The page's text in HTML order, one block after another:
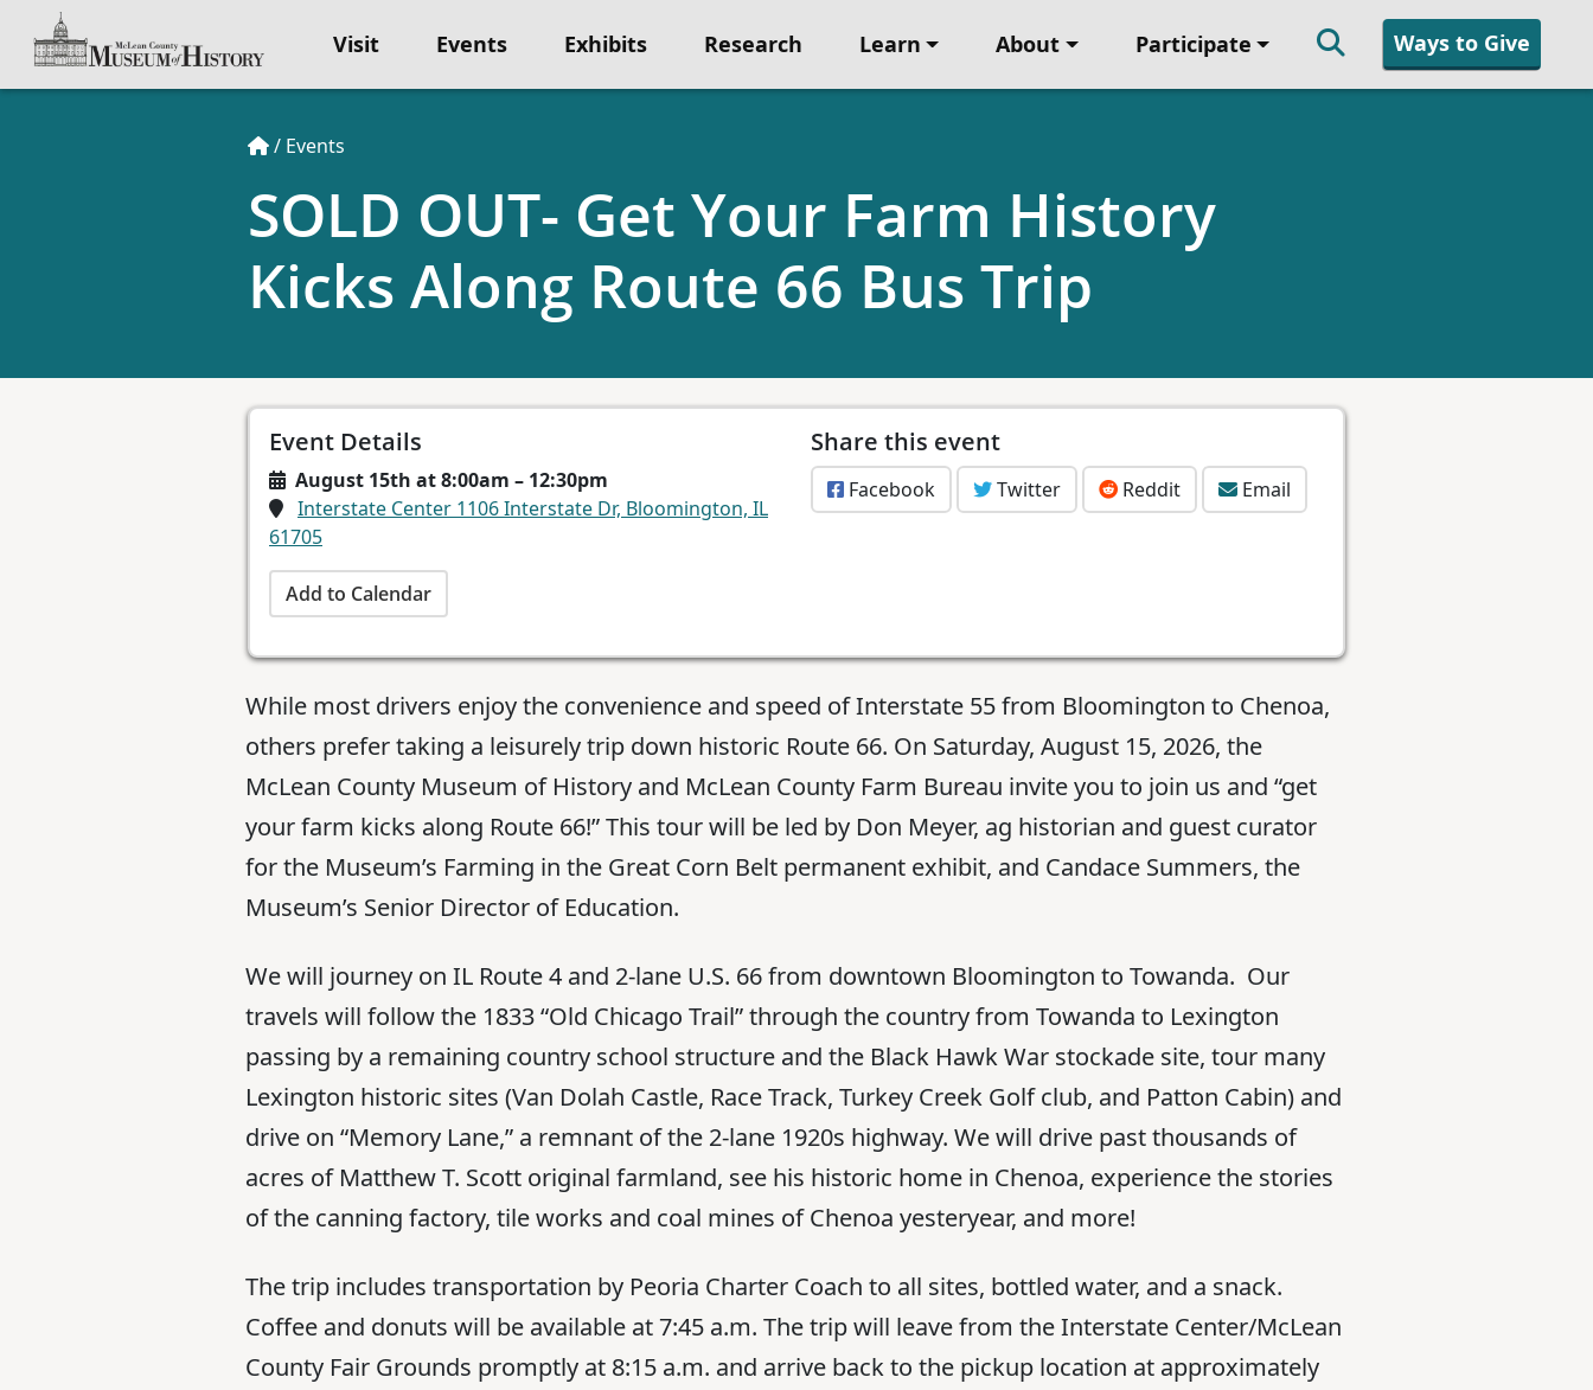
Visit Events Exhibits Research Learn About Participate Ways to Give
/ Events
SOLD OUT- Get Your Farm History
Kicks Along Route 66 Bus Trip
Event Details
August 15th at 8:00am – 12:30pm
Interstate Center 1106 Interstate Dr, Bloomington, IL
61705
Add to Calendar
Share this event
Facebook Twitter Reddit Email
While most drivers enjoy the convenience and speed of Interstate 55 from Bloomington to Chenoa,
others prefer taking a leisurely trip down historic Route 66. On Saturday, August 15, 2026, the
McLean County Museum of History and McLean County Farm Bureau invite you to join us and “get
your farm kicks along Route 66!” This tour will be led by Don Meyer, ag historian and guest curator
for the Museum’s Farming in the Great Corn Belt permanent exhibit, and Candace Summers, the
Museum’s Senior Director of Education.
We will journey on IL Route 4 and 2-lane U.S. 66 from downtown Bloomington to Towanda. Our
travels will follow the 1833 “Old Chicago Trail” through the country from Towanda to Lexington
passing by a remaining country school structure and the Black Hawk War stockade site, tour many
Lexington historic sites (Van Dolah Castle, Race Track, Turkey Creek Golf club, and Patton Cabin) and
drive on “Memory Lane,” a remnant of the 2-lane 1920s highway. We will drive past thousands of
acres of Matthew T. Scott original farmland, see his historic home in Chenoa, experience the stories
of the canning factory, tile works and coal mines of Chenoa yesteryear, and more!
The trip includes transportation by Peoria Charter Coach to all sites, bottled water, and a snack.
Coffee and donuts will be available at 7:45 a.m. The trip will leave from the Interstate Center/McLean
County Fair Grounds promptly at 8:15 a.m. and arrive back to the pickup location at approximately